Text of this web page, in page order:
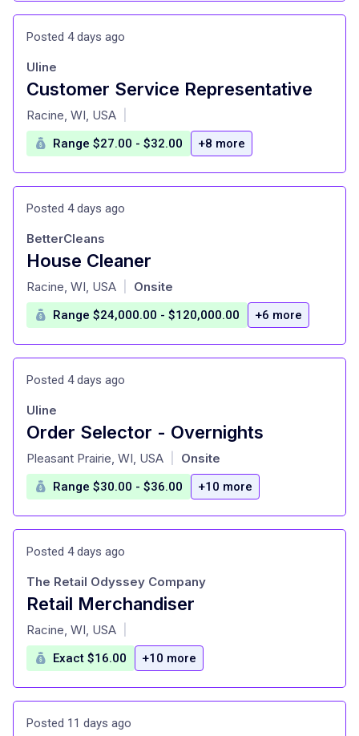
Posted 4 days ago
Customer Service Representative
at
Uline
Racine, WI, USA
Range $27.00 - $32.00 +8 more
Posted 4 days ago
House Cleaner
at
BetterCleans
Racine, WI, USA Onsite
Range $24,000.00 - $120,000.00 +6 more
Posted 4 days ago
Order Selector - Overnights
at
Uline
Pleasant Prairie, WI, USA Onsite
Range $30.00 - $36.00 +10 more
Posted 4 days ago
Retail Merchandiser
at
The Retail Odyssey Company
Racine, WI, USA
Exact $16.00 +10 more
Posted 11 days ago